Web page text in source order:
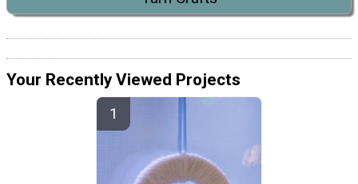
Your Recently Viewed Projects